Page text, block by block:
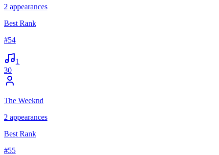
2 appearances
Best Rank
#54
1
30
The Weeknd
2 appearances
Best Rank
#55